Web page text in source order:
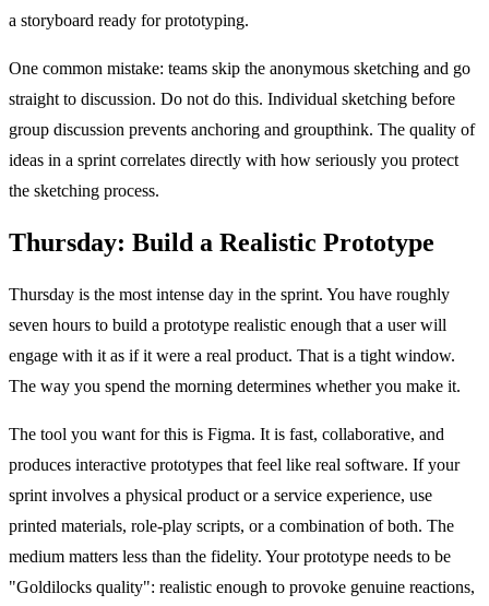
a storyboard ready for prototyping.
One common mistake: teams skip the anonymous sketching and go
straight to discussion. Do not do this. Individual sketching before
group discussion prevents anchoring and groupthink. The quality of
ideas in a sprint correlates directly with how seriously you protect
the sketching process.
Thursday: Build a Realistic Prototype
Thursday is the most intense day in the sprint. You have roughly
seven hours to build a prototype realistic enough that a user will
engage with it as if it were a real product. That is a tight window.
The way you spend the morning determines whether you make it.
The tool you want for this is Figma. It is fast, collaborative, and
produces interactive prototypes that feel like real software. If your
sprint involves a physical product or a service experience, use
printed materials, role-play scripts, or a combination of both. The
medium matters less than the fidelity. Your prototype needs to be
"Goldilocks quality": realistic enough to provoke genuine reactions,